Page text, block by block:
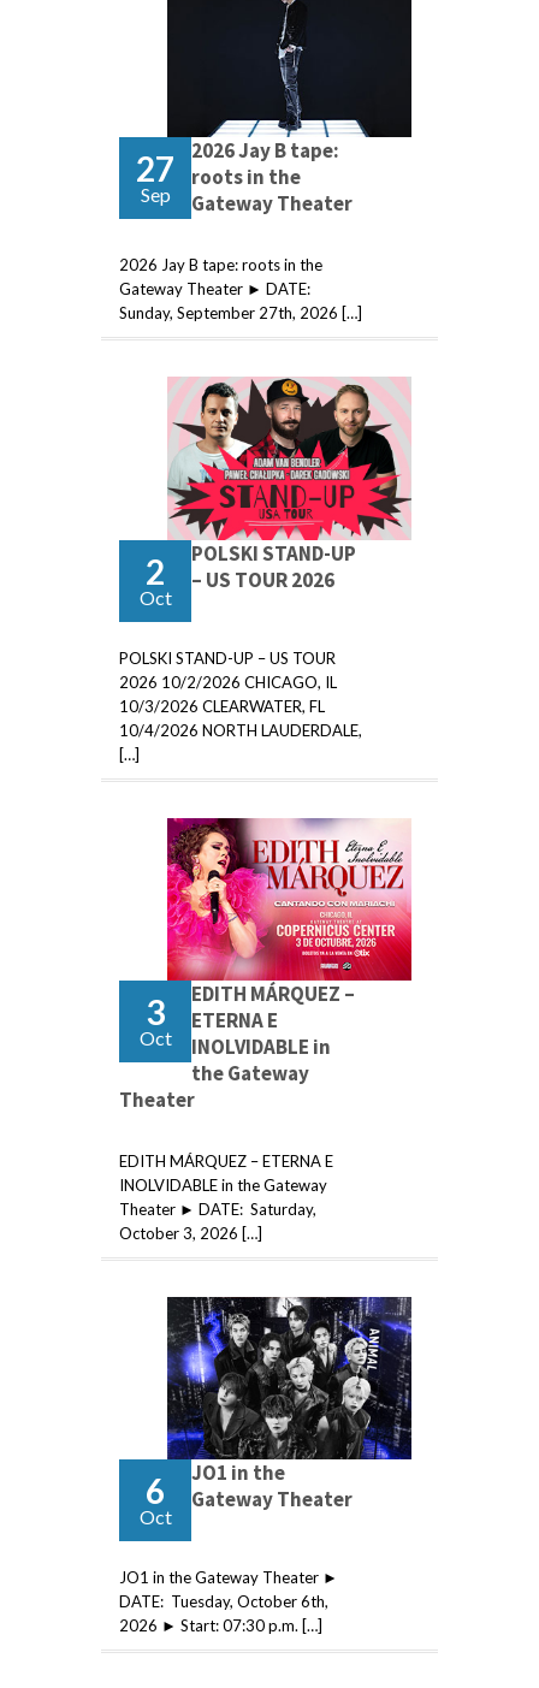
27
Sep
2026 Jay B tape:
roots in the
Gateway Theater
2026 Jay B tape: roots in the
Gateway Theater ► DATE:
Sunday, September 27th, 2026 […]
2
Oct
POLSKI STAND-UP
– US TOUR 2026
POLSKI STAND-UP – US TOUR
2026 10/2/2026 CHICAGO, IL
10/3/2026 CLEARWATER, FL
10/4/2026 NORTH LAUDERDALE,
[…]
3
Oct
EDITH MÁRQUEZ –
ETERNA E
INOLVIDABLE in
the Gateway
Theater
EDITH MÁRQUEZ – ETERNA E
INOLVIDABLE in the Gateway
Theater ► DATE: Saturday,
October 3, 2026 […]
6
Oct
JO1 in the
Gateway Theater
JO1 in the Gateway Theater ►
DATE: Tuesday, October 6th,
2026 ► Start: 07:30 p.m. […]